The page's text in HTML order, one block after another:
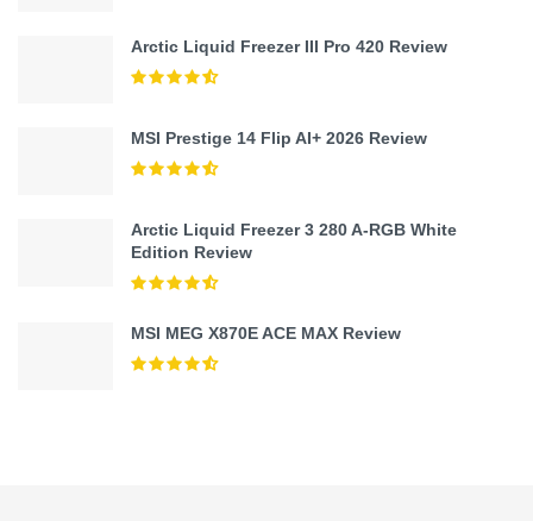
Arctic Liquid Freezer III Pro 420 Review
MSI Prestige 14 Flip AI+ 2026 Review
Arctic Liquid Freezer 3 280 A-RGB White
Edition Review
MSI MEG X870E ACE MAX Review